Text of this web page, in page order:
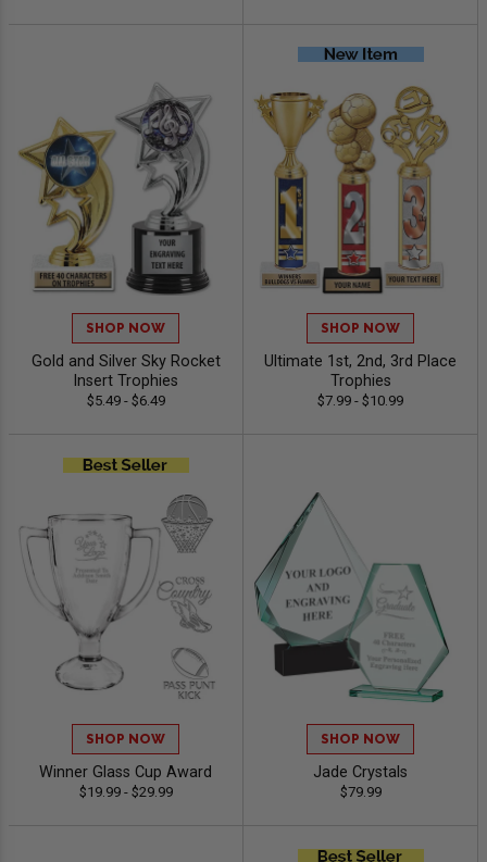
SHOP NOW
Gold and Silver Sky Rocket
Insert Trophies
$5.49 - $6.49
SHOP NOW
Ultimate 1st, 2nd, 3rd Place
Trophies
$7.99 - $10.99
SHOP NOW
Winner Glass Cup Award
$19.99 - $29.99
SHOP NOW
Jade Crystals
$79.99